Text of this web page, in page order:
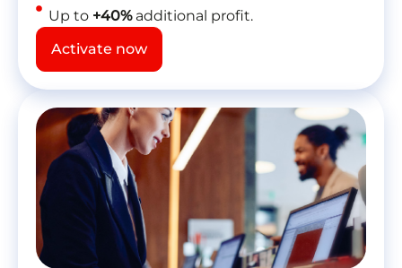
Up to +40%additional profit.
Activate now